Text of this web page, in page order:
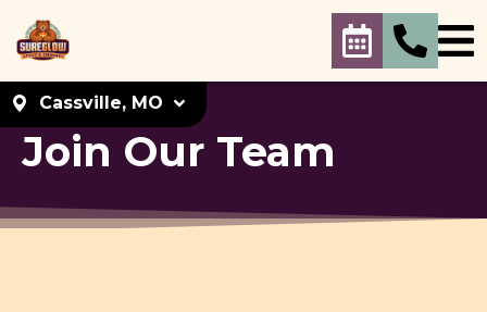
Cassville, MO
Select your
Cassville, MO
Join Our Team